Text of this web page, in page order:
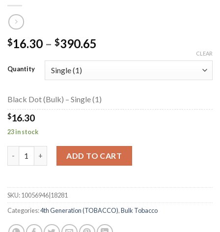
$16.30 – $390.65
through
Quantity
CLEAR
Black Dot (Bulk) – Single (1)
$16.30
23 in stock
ADD TO CART
SKU:10056946|18281
Categories:4th Generation (TOBACCO),Bulk Tobacco